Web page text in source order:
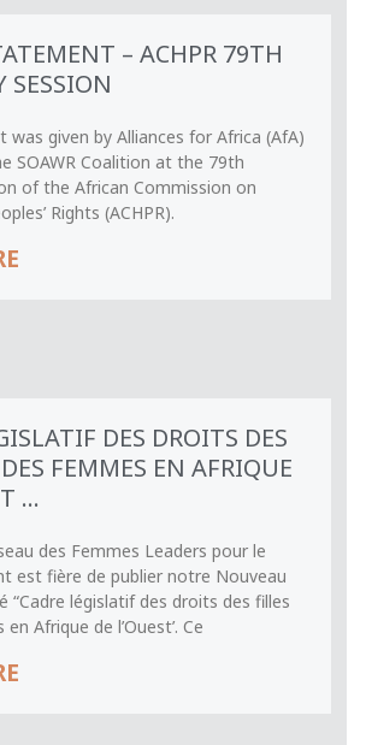
– ACHPR 79TH
SESSION
was given by Alliances for Africa (AfA)
SOAWR Coalition at the 79th
of the African Commission on
Rights (ACHPR).
DES DROITS DES
FEMMES EN AFRIQUE
...
des Femmes Leaders pour le
est fière de publier notre Nouveau
“Cadre législatif des droits des filles
Afrique de l’Ouest’. Ce